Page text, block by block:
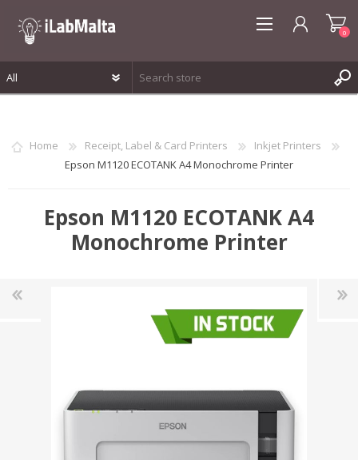
0
Home Receipt, Label & Card Printers
Inkjet Printers
Epson M1120 ECOTANK A4 Monochrome Printer
Epson M1120 ECOTANK A4
Monochrome Printer